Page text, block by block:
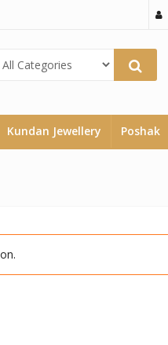
Kundan Jewellery Poshak